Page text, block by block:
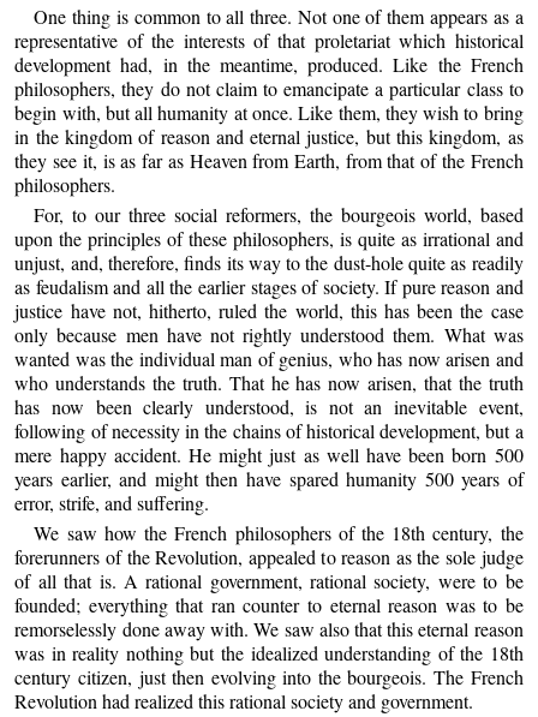
One thing is common to all three. Not one of them appears as a
representative of the interests of that proletariat which historical
development had, in the meantime, produced. Like the French
philosophers, they do not claim to emancipate a particular class to
begin with, but all humanity at once. Like them, they wish to bring
in the kingdom of reason and eternal justice, but this kingdom, as
they see it, is as far as Heaven from Earth, from that of the French
philosophers.
For, to our three social reformers, the bourgeois world, based
upon the principles of these philosophers, is quite as irrational and
unjust, and, therefore, finds its way to the dust-hole quite as readily
as feudalism and all the earlier stages of society. If pure reason and
justice have not, hitherto, ruled the world, this has been the case
only because men have not rightly understood them. What was
wanted was the individual man of genius, who has now arisen and
who understands the truth. That he has now arisen, that the truth
has now been clearly understood, is not an inevitable event,
following of necessity in the chains of historical development, but a
mere happy accident. He might just as well have been born 500
years earlier, and might then have spared humanity 500 years of
error, strife, and suffering.
We saw how the French philosophers of the 18th century, the
forerunners of the Revolution, appealed to reason as the sole judge
of all that is. A rational government, rational society, were to be
founded; everything that ran counter to eternal reason was to be
remorselessly done away with. We saw also that this eternal reason
was in reality nothing but the idealized understanding of the 18th
century citizen, just then evolving into the bourgeois. The French
Revolution had realized this rational society and government.